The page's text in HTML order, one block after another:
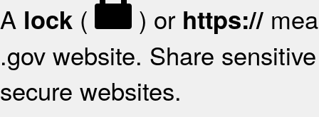
A lock ( ) or https://
.gov website. Share
secure websites.